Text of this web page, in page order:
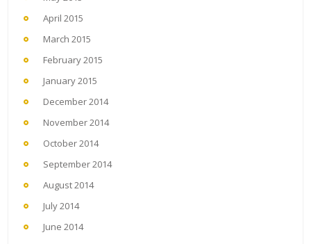
April 2015
March 2015
February 2015
January 2015
December 2014
November 2014
October 2014
September 2014
August 2014
July 2014
June 2014